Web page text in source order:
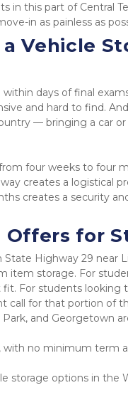
in this part of Central
in as painless as
Vehicle
days of final
and hard to find.
— bringing a car
four weeks to four
creates a logistical
creates a security
Offers for
Highway 29 near
item storage. For
For students looking
call for that portion of
and Georgetown
no minimum term
storage options in the